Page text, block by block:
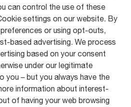
can control the use of these
settings on our website. By
or using opt-outs,
based advertising. We process
based on your consent
under our legitimate
you – but you always have the
information about interest-
of having your web browsing